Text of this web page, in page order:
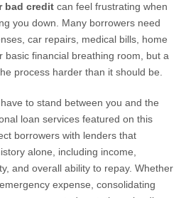
bad credit can feel frustrating when
you down. Many borrowers need
car repairs, medical bills, home
basic financial breathing room, but a
process harder than it should be.
to stand between you and the
loan services featured on this
borrowers with lenders that
alone, including income,
and overall ability to repay. Whether
expense, consolidating